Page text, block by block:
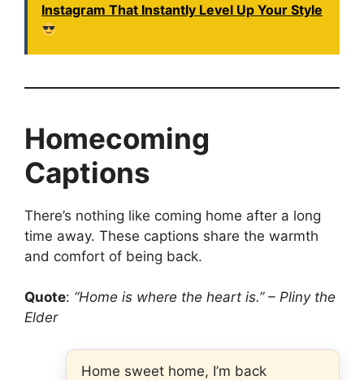
Instagram That Instantly Level Up Your Style
Homecoming
Captions
There’s nothing like coming home after a long
time away. These captions share the warmth
and comfort of being back.
Quote: “Home is where the heart is.” – Pliny the
Elder
Home sweet home, I’m back